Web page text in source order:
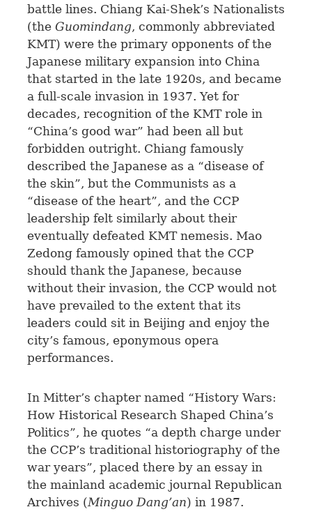
battle lines. Chiang Kai-Shek’s Nationalists
(the Guomindang, commonly abbreviated
KMT) were the primary opponents of the
Japanese military expansion into China
that started in the late 1920s, and became
a full-scale invasion in 1937. Yet for
decades, recognition of the KMT role in
“China’s good war” had been all but
forbidden outright. Chiang famously
described the Japanese as a “disease of
the skin”, but the Communists as a
“disease of the heart”, and the CCP
leadership felt similarly about their
eventually defeated KMT nemesis. Mao
Zedong famously opined that the CCP
should thank the Japanese, because
without their invasion, the CCP would not
have prevailed to the extent that its
leaders could sit in Beijing and enjoy the
city’s famous, eponymous opera
performances.
In Mitter’s chapter named “History Wars:
How Historical Research Shaped China’s
Politics”, he quotes “a depth charge under
the CCP’s traditional historiography of the
war years”, placed there by an essay in
the mainland academic journal Republican
Archives (Minguo Dang’an) in 1987.